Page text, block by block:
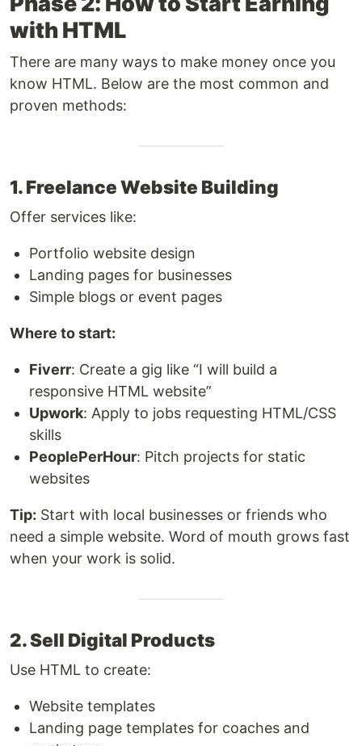
with HTML
There are many ways to make money once you
know HTML. Below are the most common and
proven methods:
1. Freelance Website Building
Offer services like:
Portfolio website design
Landing pages for businesses
Simple blogs or event pages
Where to start:
Fiverr: Create a gig like “I will build a
responsive HTML website”
Upwork: Apply to jobs requesting HTML/CSS
skills
PeoplePerHour: Pitch projects for static
websites
Tip: Start with local businesses or friends who
need a simple website. Word of mouth grows fast
when your work is solid.
2. Sell Digital Products
Use HTML to create:
Website templates
Landing page templates for coaches and